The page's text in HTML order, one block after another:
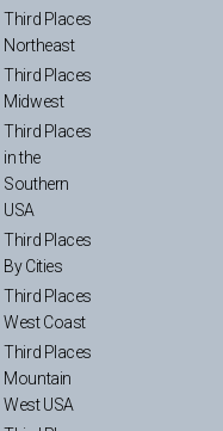
Third Places
Northeast
Third Places
Midwest
Third Places
in the
Southern
USA
Third Places
By Cities
Third Places
West Coast
Third Places
Mountain
West USA